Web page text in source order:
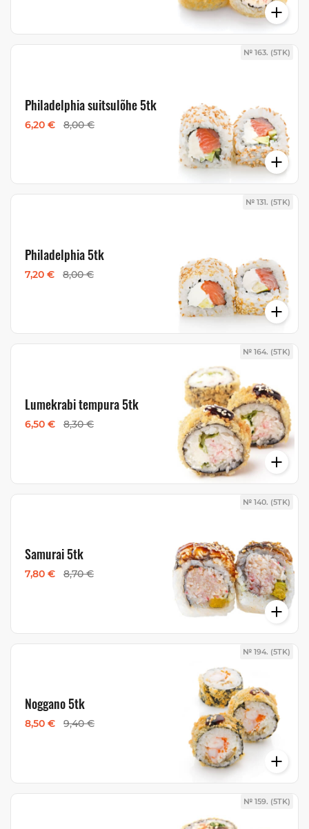
№ 163. (5TK)
Philadelphia suitsulõhe 5tk
6,20 € 8,00 €
№ 131. (5TK)
Philadelphia 5tk
7,20 € 8,00 €
№ 164. (5TK)
Lumekrabi tempura 5tk
6,50 € 8,30 €
№ 140. (5TK)
Samurai 5tk
7,80 € 8,70 €
№ 194. (5TK)
Noggano 5tk
8,50 € 9,40 €
№ 159. (5TK)